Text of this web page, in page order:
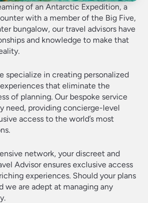
of an Antarctic Expedition, a
with a member of the Big Five,
bungalow, our travel advisors have
and knowledge to make that
specialize in creating personalized
that eliminate the
of planning. Our bespoke service
need, providing concierge-level
access to the world’s most
network, your discreet and
Advisor ensures exclusive access
experiences. Should your plans
we are adept at managing any